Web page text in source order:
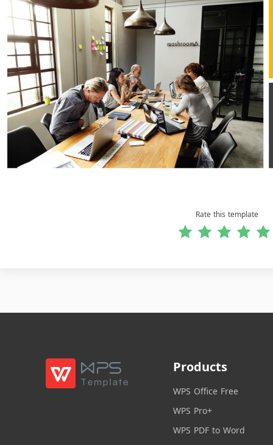
Rate this template
Products
WPS Office Free
WPS Pro+
WPS PDF to Word